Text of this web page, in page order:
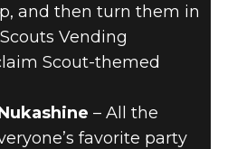
and then turn them in
Vending
Scout-themed
– All the
favorite party